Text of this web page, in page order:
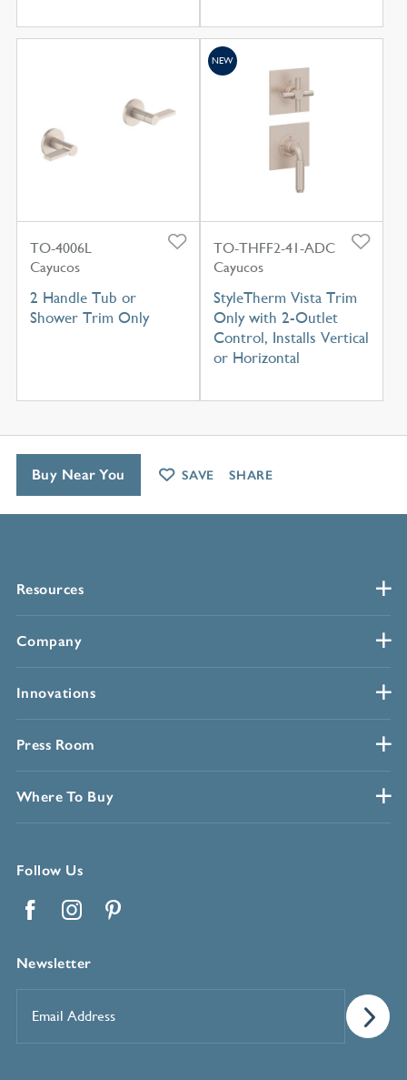
TO-4006L
Cayucos
2 Handle Tub or
Shower Trim Only
TO-THFF2-41-ADC
Cayucos
StyleTherm Vista Trim
Only with 2-Outlet
Control, Installs Vertical
or Horizontal
NEW
Resources
Company
Innovations
Press Room
Where To Buy
Follow Us
Newsletter
Address*
Buy Near You SAVE SHARE